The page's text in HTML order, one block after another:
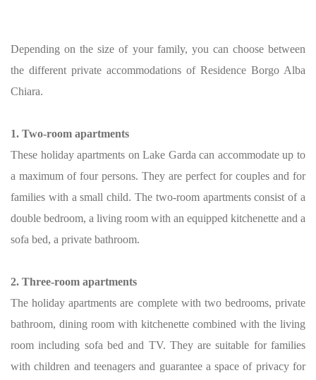
Depending on the size of your family, you can choose between
the different private accommodations of Residence Borgo Alba
Chiara.
1. Two-room apartments
These holiday apartments on Lake Garda can accommodate up to
a maximum of four persons. They are perfect for couples and for
families with a small child. The two-room apartments consist of a
double bedroom, a living room with an equipped kitchenette and a
sofa bed, a private bathroom.
2. Three-room apartments
The holiday apartments are complete with two bedrooms, private
bathroom, dining room with kitchenette combined with the living
room including sofa bed and TV. They are suitable for families
with children and teenagers and guarantee a space of privacy for